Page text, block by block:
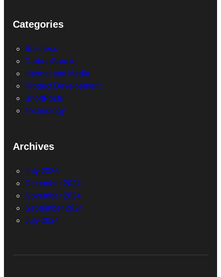
Categories
Business
CarbonGuru.io
Internet and Media
Product Development
ShortPosts
Technology
Archives
July 2026
December 2024
November 2024
September 2024
July 2024